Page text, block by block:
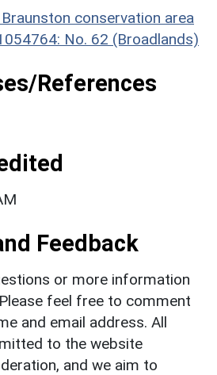
conservation area
No. 62 (Broadlands)
References
Feedback
or more information
feel free to comment
and email address. All
to the website
and we aim to